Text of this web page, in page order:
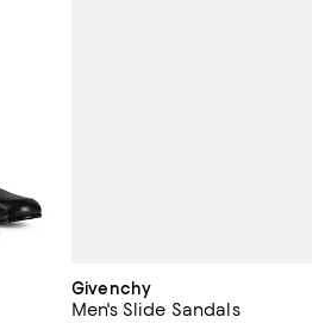
Givenchy
Men's Slide Sandals